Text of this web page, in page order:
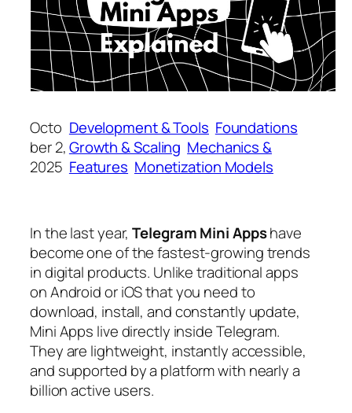
Octo
ber 2,
2025
Development & Tools Foundations
Growth & Scaling Mechanics &
Features Monetization Models
In the last year,Telegram Mini Appshave
become one of the fastest-growing trends
in digital products. Unlike traditional apps
on Android or iOS that you need to
download, install, and constantly update,
Mini Apps live directly inside Telegram.
They are lightweight, instantly accessible,
and supported by a platform with nearly a
billion active users.